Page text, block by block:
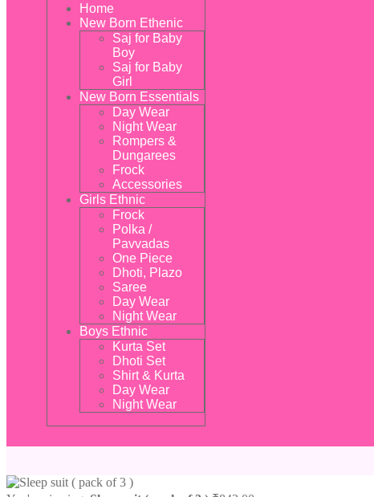
Home
New Born Ethenic
Saj for Baby
Boy
Saj for Baby
Girl
New Born Essentials
Day Wear
Night Wear
Rompers &
Dungarees
Frock
Accessories
Girls Ethnic
Frock
Polka /
Pavvadas
One Piece
Dhoti, Plazo
Saree
Day Wear
Night Wear
Boys Ethnic
Kurta Set
Dhoti Set
Shirt & Kurta
Day Wear
Night Wear